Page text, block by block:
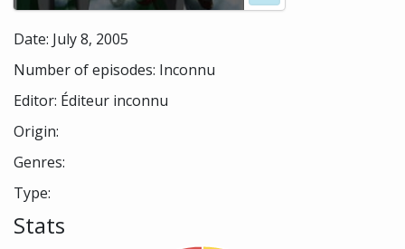
Date: July 8, 2005
Number of episodes: Inconnu
Editor: Éditeur inconnu
Origin:
Genres:
Type:
Stats